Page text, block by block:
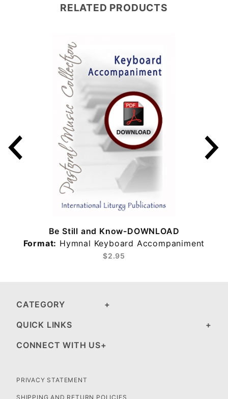
RELATED PRODUCTS
Be Still and Know-DOWNLOAD
Format: Hymnal Keyboard Accompaniment
$2.95
CATEGORY
QUICK LINKS
CONNECT WITH US
PRIVACY STATEMENT
SHIPPING AND RETURN POLICIES